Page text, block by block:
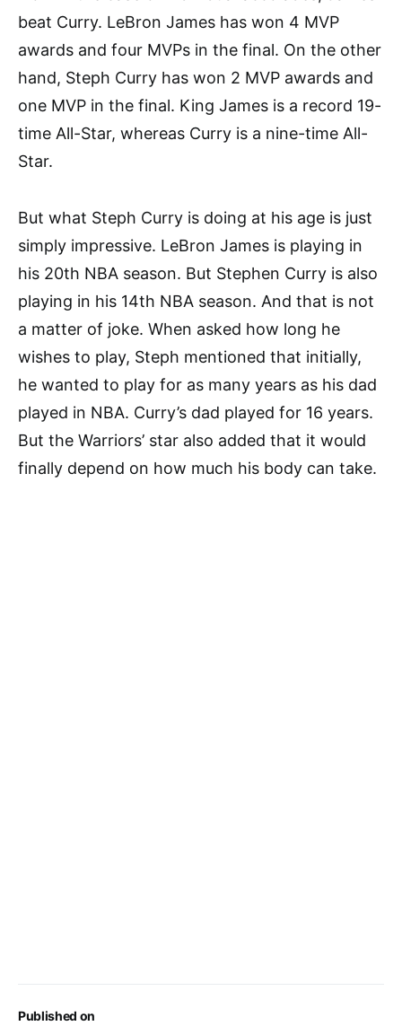
Published on
beat Curry. LeBron James has won 4 MVP
awards and four MVPs in the final. On the other
hand, Steph Curry has won 2 MVP awards and
one MVP in the final. King James is a record 19-
time All-Star, whereas Curry is a nine-time All-
Star.
But what Steph Curry is doing at his age is just
simply impressive. LeBron James is playing in
his 20th NBA season. But Stephen Curry is also
playing in his 14th NBA season. And that is not
a matter of joke. When asked how long he
wishes to play, Steph mentioned that initially,
he wanted to play for as many years as his dad
played in NBA. Curry’s dad played for 16 years.
But the Warriors’ star also added that it would
finally depend on how much his body can take.